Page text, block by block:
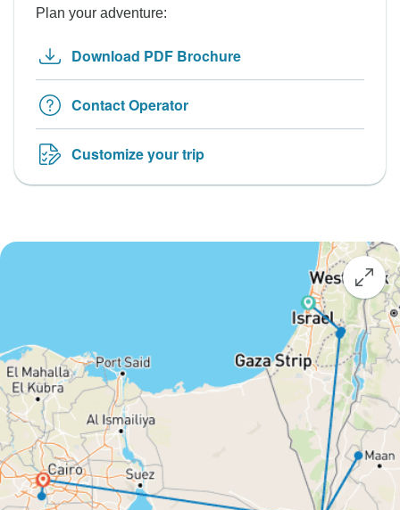
Plan your adventure:
Download PDF Brochure
Contact Operator
Customize your trip